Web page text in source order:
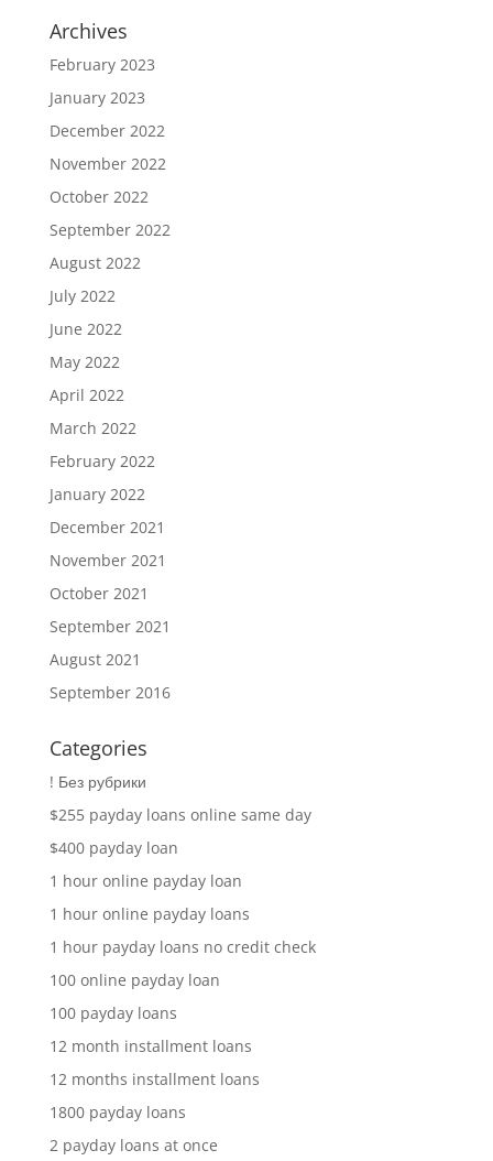
Archives
February 2023
January 2023
December 2022
November 2022
October 2022
September 2022
August 2022
July 2022
June 2022
May 2022
April 2022
March 2022
February 2022
January 2022
December 2021
November 2021
October 2021
September 2021
August 2021
September 2016
Categories
! Без рубрики
$255 payday loans online same day
$400 payday loan
1 hour online payday loan
1 hour online payday loans
1 hour payday loans no credit check
100 online payday loan
100 payday loans
12 month installment loans
12 months installment loans
1800 payday loans
2 payday loans at once